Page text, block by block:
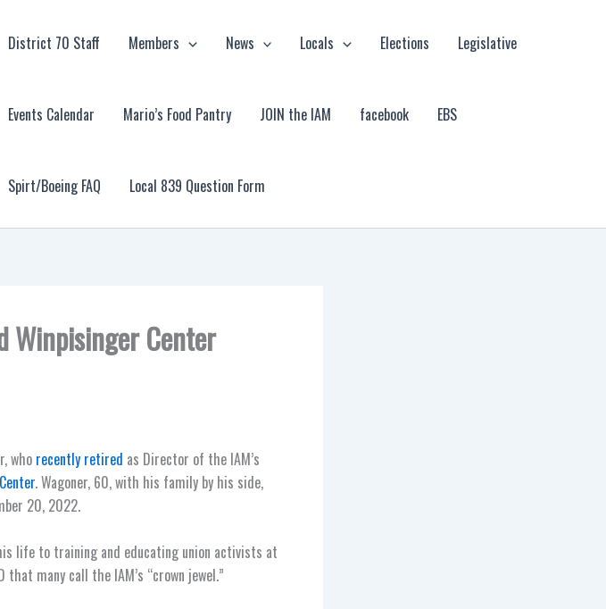
District 70 Staff Members News Locals Elections Legislative
Events Calendar Mario’s Food Pantry JOIN the IAM facebook EBS
Spirt/Boeing FAQ Local 839 Question Form
Winpisinger Center
who recently retired as Director of the IAM’s
. Wagoner, 60, with his family by his side,
20, 2022.
life to training and educating union activists at
many call the IAM’s “crown jewel.”